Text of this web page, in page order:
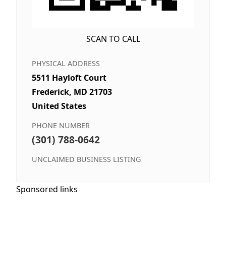
SCAN TO CALL
PHYSICAL ADDRESS
5511 Hayloft Court
Frederick, MD 21703
United States
PHONE NUMBER
(301) 788-0642
UNCLAIMED BUSINESS LISTING
Sponsored links